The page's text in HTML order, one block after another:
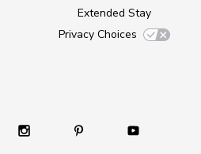
Extended Stay
Privacy Choices